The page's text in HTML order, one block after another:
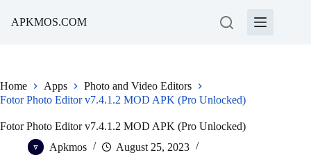
APKMOS.COM
Home Apps
Photo and Video Editors
Fotor Photo Editor v7.4.1.2 MOD APK (Pro Unlocked)
Fotor Photo Editor v7.4.1.2 MOD APK (Pro Unlocked)
Apkmos
August 25, 2023